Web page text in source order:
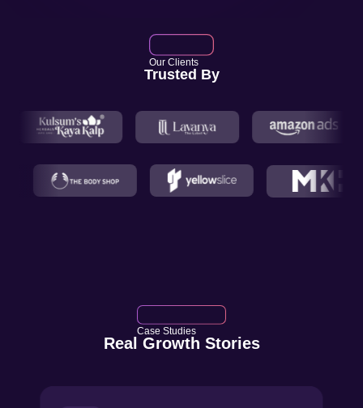
Our Clients
Trusted By
Case Studies
Real Growth Stories